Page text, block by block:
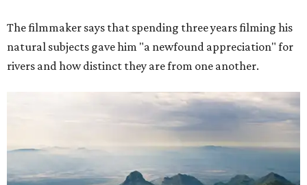
The filmmaker says that spending three years filming his
natural subjects gave him "a newfound appreciation" for
rivers and how distinct they are from one another.